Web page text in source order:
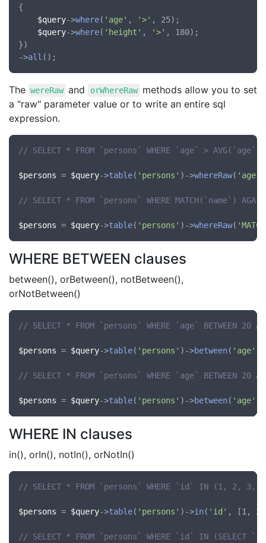
{
$query->where( 'age' , '>' , 25);
$query->where( 'height' , '>' , 180);
})
->all
The wereRaw and orWhereRaw methods allow you to set
a "raw" parameter value or to write an entire sql
expression.
// SELECT * FROM `persons` WHERE `age` > AVG(`age`)
$persons = $query->table( 'persons' )->whereRaw( 'age'
// SELECT * FROM `persons` WHERE MATCH(`name`)
$persons = $query->table( 'persons' )->whereRaw(
WHERE BETWEEN clauses
between(), orBetween(), notBetween(),
orNotBetween()
// SELECT * FROM `persons` WHERE `age` BETWEEN 20
$persons = $query->table( 'persons' )->between( 'age'
// SELECT * FROM `persons` WHERE `age` BETWEEN 20
$persons = $query->table( 'persons' )->between( 'age'
WHERE IN clauses
in(), orIn(), notIn(), orNotIn()
// SELECT * FROM `persons` WHERE `id` IN (1, 2, 3,
$persons = $query->table( 'persons' )->in( 'id' , [1,
// SELECT * FROM `persons` WHERE `id` IN (SELECT